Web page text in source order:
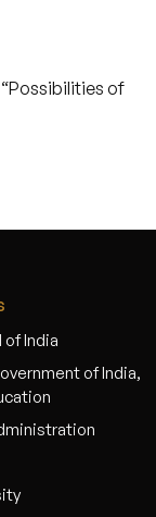
of
of India
of India,